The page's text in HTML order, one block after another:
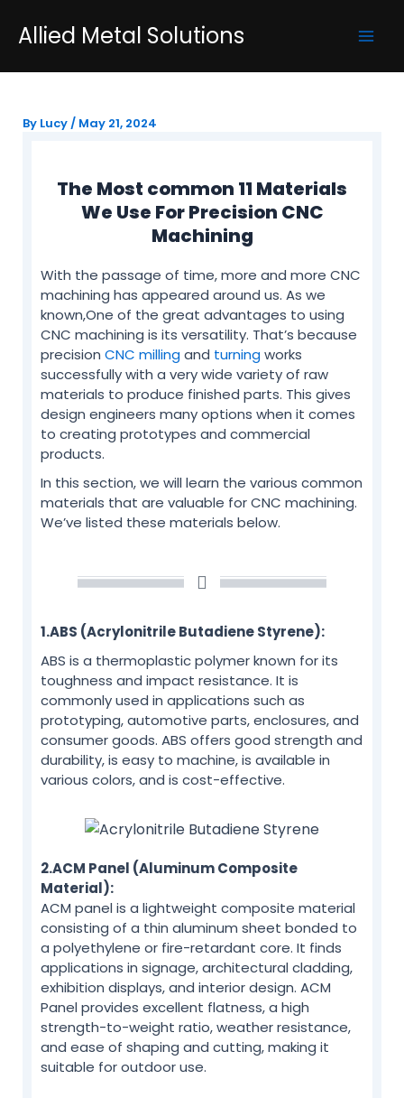
Allied Metal Solutions
By Lucy/ May 21, 2024
The Most common 11 Materials
We Use For Precision CNC
Machining
With the passage of time, more and more CNC
machining has appeared around us. As we
known,One of the great advantages to using
CNC machining is its versatility. That’s because
precision CNC millingand turningworks
successfully with a very wide variety of raw
materials to produce finished parts. This gives
design engineers many options when it comes
to creating prototypes and commercial
products.
In this section, we will learn the various common
materials that are valuable for CNC machining.
We’ve listed these materials below.
1.ABS (Acrylonitrile Butadiene Styrene):
ABS is a thermoplastic polymer known for its
toughness and impact resistance. It is
commonly used in applications such as
prototyping, automotive parts, enclosures, and
consumer goods. ABS offers good strength and
durability, is easy to machine, is available in
various colors, and is cost-effective.
2.ACM Panel (Aluminum Composite
Material):
ACM panel is a lightweight composite material
consisting of a thin aluminum sheet bonded to
a polyethylene or fire-retardant core. It finds
applications in signage, architectural cladding,
exhibition displays, and interior design. ACM
Panel provides excellent flatness, a high
strength-to-weight ratio, weather resistance,
and ease of shaping and cutting, making it
suitable for outdoor use.
navigation